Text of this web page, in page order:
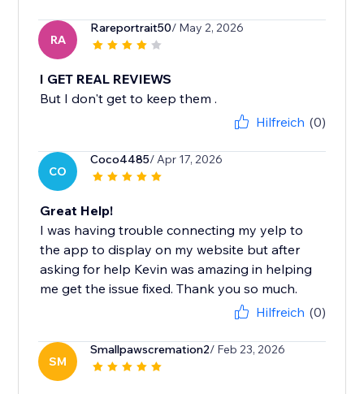
RA
Rareportrait50/ May 2, 2026
I GET REAL REVIEWS
But I don't get to keep them .
Hilfreich (0)
CO
Coco4485/ Apr 17, 2026
Great Help!
I was having trouble connecting my yelp to
the app to display on my website but after
asking for help Kevin was amazing in helping
me get the issue fixed. Thank you so much.
Hilfreich (0)
SM
Smallpawscremation2/ Feb 23, 2026